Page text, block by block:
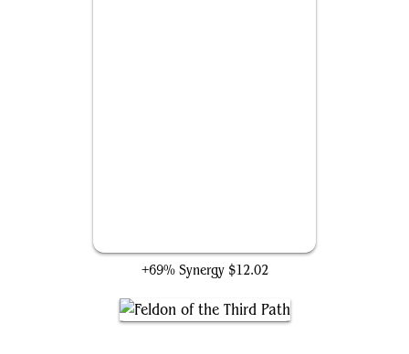
+69% Synergy $12.02